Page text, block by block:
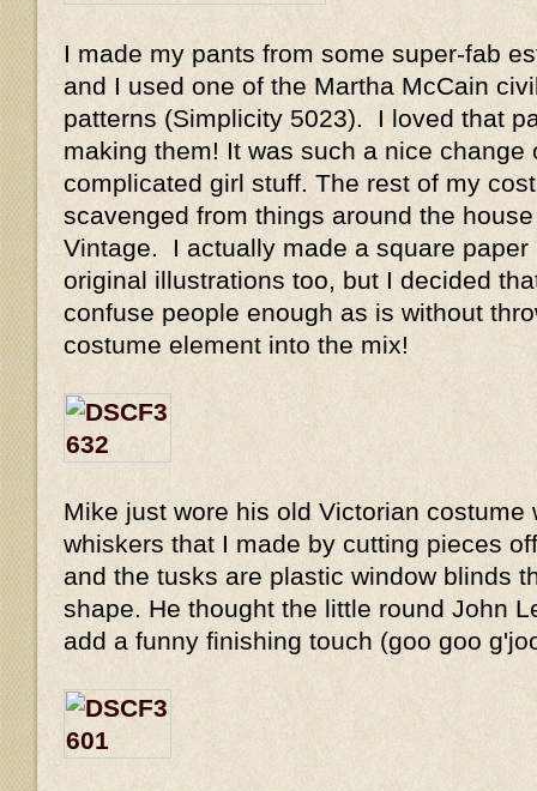
I made my pants from some super-fab
and I used one of the Martha McCain
patterns (Simplicity 5023). I loved that
making them! It was such a nice change
complicated girl stuff. The rest of my
scavenged from things around the
Vintage. I actually made a square
original illustrations too, but I decided
confuse people enough as is without
costume element into the mix!
Mike just wore his old Victorian costume
whiskers that I made by cutting pieces
and the tusks are plastic window blinds
shape. He thought the little round John
add a funny finishing touch (goo goo